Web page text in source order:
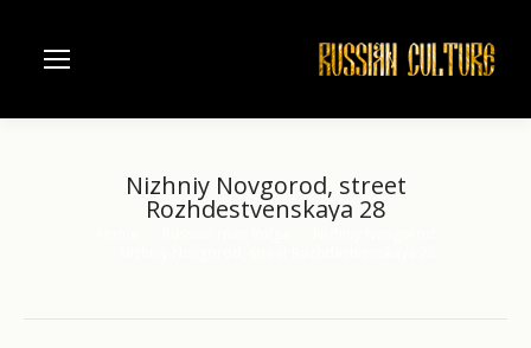
Nizhniy Novgorod, street
Rozhdestvenskaya 28